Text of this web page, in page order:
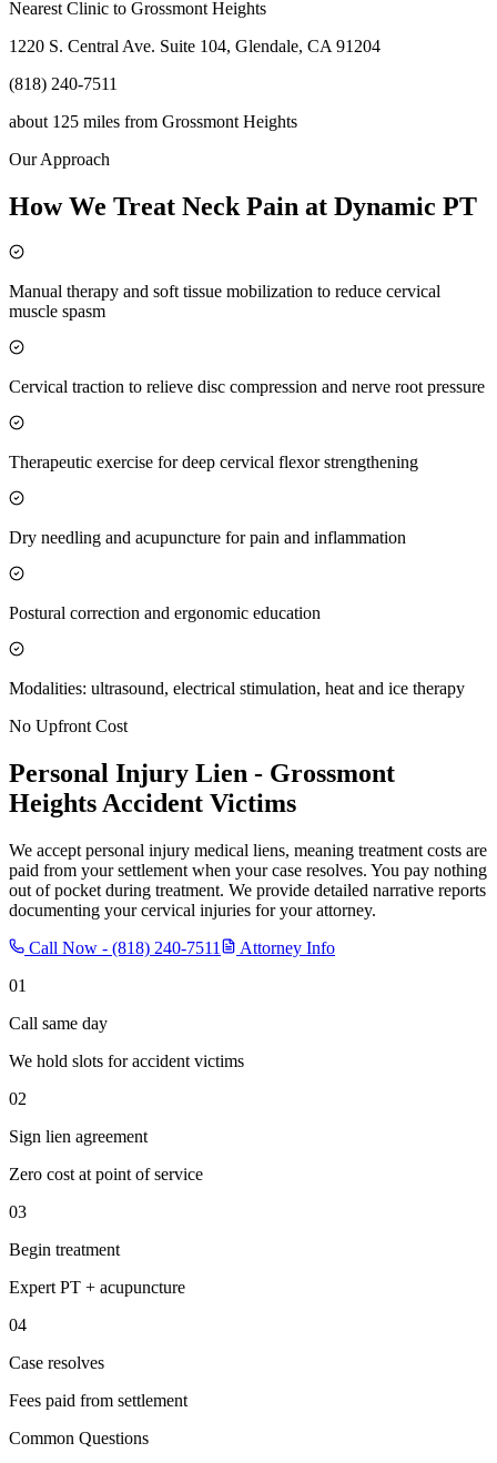
Nearest Clinic to Grossmont Heights
1220 S. Central Ave. Suite 104, Glendale, CA 91204
(818) 240-7511
about 125 miles from Grossmont Heights
Our Approach
How We Treat Neck Pain at Dynamic PT
Manual therapy and soft tissue mobilization to reduce cervical
muscle spasm
Cervical traction to relieve disc compression and nerve root pressure
Therapeutic exercise for deep cervical flexor strengthening
Dry needling and acupuncture for pain and inflammation
Postural correction and ergonomic education
Modalities: ultrasound, electrical stimulation, heat and ice therapy
No Upfront Cost
Personal Injury Lien - Grossmont
Heights Accident Victims
We accept personal injury medical liens, meaning treatment costs are
paid from your settlement when your case resolves. You pay nothing
out of pocket during treatment. We provide detailed narrative reports
documenting your cervical injuries for your attorney.
Call Now - (818) 240-7511
Attorney Info
01
Call same day
We hold slots for accident victims
02
Sign lien agreement
Zero cost at point of service
03
Begin treatment
Expert PT + acupuncture
04
Case resolves
Fees paid from settlement
Common Questions